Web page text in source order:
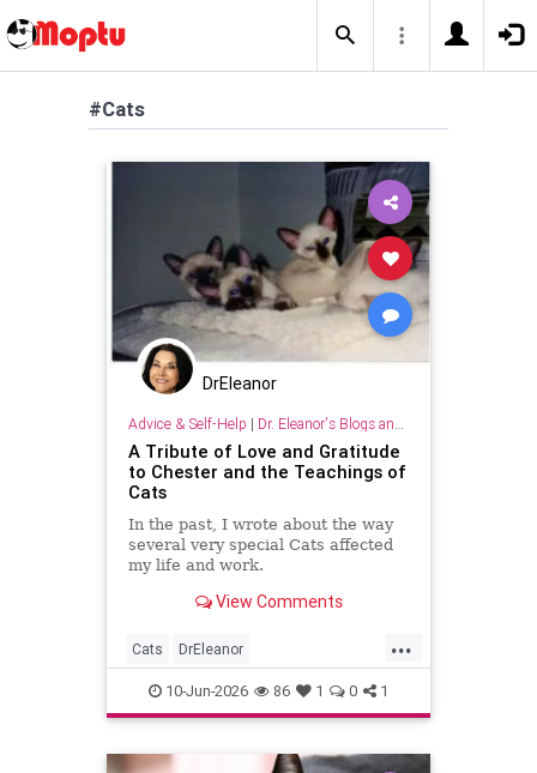
#Cats
DrEleanor
Advice & Self-Help | Dr. Eleanor's Blogs and Articles
A Tribute of Love and Gratitude
to Chester and the Teachings of
Cats
In the past, I wrote about the way
several very special Cats affected
my life and work.
View Comments
...
Cats DrEleanor
Gratitudetotheteachingofcats
NobleEnergyMaps
TheFourWorldsofConsciousnes
10-Jun-2026 86 1 0 1